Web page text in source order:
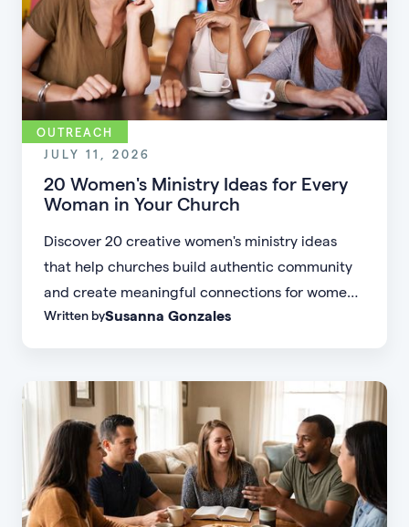
OUTREACH
JULY 11, 2026
20 Women's Ministry Ideas for Every
Woman in Your Church
Discover 20 creative women's ministry ideas
that help churches build authentic community
and create meaningful connections for women
of every age, personality, and stage of life.
Written bySusanna Gonzales